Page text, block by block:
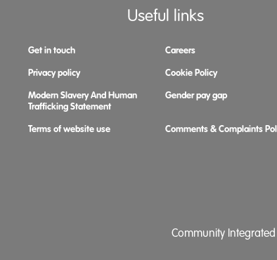
Useful links
Get in touch
Careers
Privacy policy
Cookie Policy
Modern Slavery And Human
Trafficking Statement
Gender pay gap
Terms of website use Comments & Complaints
Community